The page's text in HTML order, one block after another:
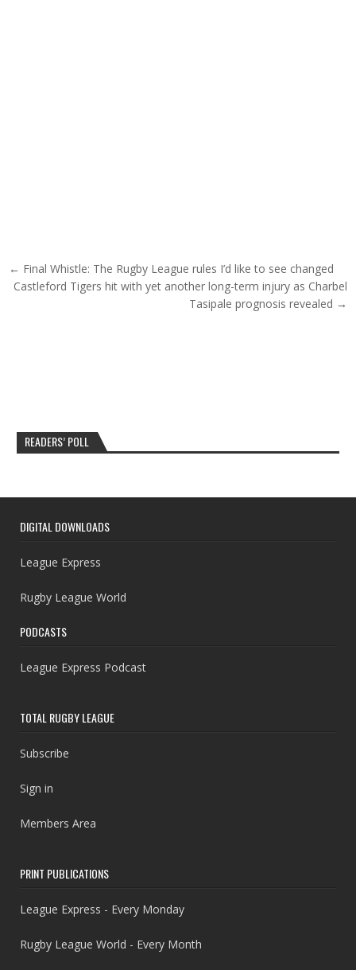
Post navigation
← Final Whistle: The Rugby League rules I’d like to see changed
Castleford Tigers hit with yet another long-term injury as Charbel
Tasipale prognosis revealed →
READERS’ POLL
DIGITAL DOWNLOADS
League Express
Rugby League World
PODCASTS
League Express Podcast
TOTAL RUGBY LEAGUE
Subscribe
Sign in
Members Area
PRINT PUBLICATIONS
League Express - Every Monday
Rugby League World - Every Month